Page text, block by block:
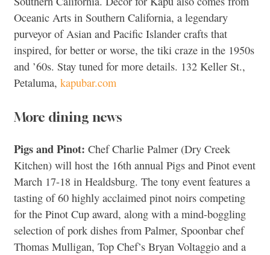
Oceanic Arts in Southern California, a legendary
purveyor of Asian and Pacific Islander crafts that
inspired, for better or worse, the tiki craze in the 1950s
and ’60s. Stay tuned for more details. 132 Keller St.,
Petaluma, kapubar.com
More dining news
Pigs and Pinot: Chef Charlie Palmer (Dry Creek
Kitchen) will host the 16th annual Pigs and Pinot event
March 17-18 in Healdsburg. The tony event features a
tasting of 60 highly acclaimed pinot noirs competing
for the Pinot Cup award, along with a mind-boggling
selection of pork dishes from Palmer, Spoonbar chef
Thomas Mulligan, Top Chef’s Bryan Voltaggio and a